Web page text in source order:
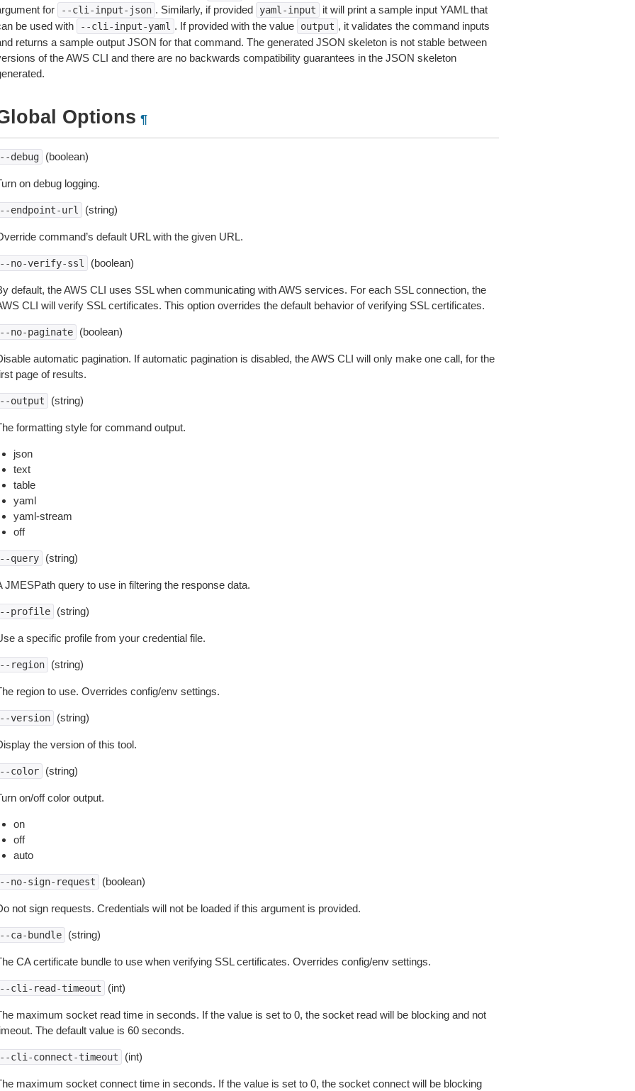
for
--cli-input-json . Similarly, if provided yaml-input
it will print a sample input YAML that
be used with
--cli-input-yaml . If provided with the value output , it validates the command inputs
returns a sample output JSON for that command. The generated JSON skeleton is not stable between
of the AWS CLI and there are no backwards compatibility guarantees in the JSON skeleton
Options ¶
debug (boolean)
on debug logging.
endpoint-url (string)
command’s default URL with the given URL.
no-verify-ssl (boolean)
default, the AWS CLI uses SSL when communicating with AWS services. For each SSL connection, the
CLI will verify SSL certificates. This option overrides the default behavior of verifying SSL certificates.
no-paginate (boolean)
automatic pagination. If automatic pagination is disabled, the AWS CLI will only make one call, for the
page of results.
output (string)
formatting style for command output.
json
text
table
yaml
yaml-stream
off
query (string)
JMESPath query to use in filtering the response data.
profile (string)
a specific profile from your credential file.
region (string)
region to use. Overrides config/env settings.
version (string)
the version of this tool.
color (string)
on/off color output.
on
off
auto
no-sign-request (boolean)
not sign requests. Credentials will not be loaded if this argument is provided.
ca-bundle (string)
CA certificate bundle to use when verifying SSL certificates. Overrides config/env settings.
cli-read-timeout (int)
maximum socket read time in seconds. If the value is set to 0, the socket read will be blocking and not
The default value is 60 seconds.
cli-connect-timeout (int)
maximum socket connect time in seconds. If the value is set to 0, the socket connect will be blocking